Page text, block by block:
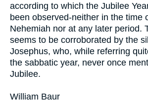
according to which the Jubilee
been observed-neither in the time
Nehemiah nor at any later period.
seems to be corroborated by the
Josephus, who, while referring
the sabbatic year, never once
Jubilee.
William Baur